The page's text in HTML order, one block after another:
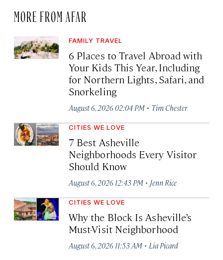
MORE FROM AFAR
FAMILY TRAVEL
6 Places to Travel Abroad with
Your Kids This Year, Including
for Northern Lights, Safari, and
Snorkeling
August 6, 2026 02:04 PM · Tim Chester
CITIES WE LOVE
7 Best Asheville
Neighborhoods Every Visitor
Should Know
August 6, 2026 12:43 PM · Jenn Rice
CITIES WE LOVE
Why the Block Is Asheville’s
Must-Visit Neighborhood
August 6, 2026 11:53 AM · Lia Picard